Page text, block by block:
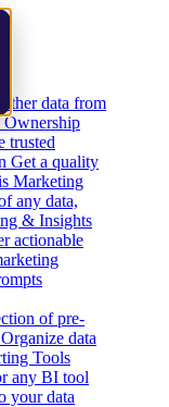
data from
Ownership
trusted
Get a quality
Marketing
any data,
& Insights
actionable
of pre-
Organize data
Tools
any BI tool
your data